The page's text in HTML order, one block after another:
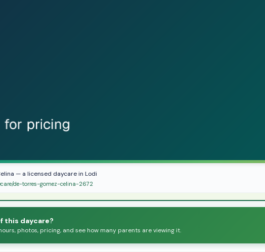
— a licensed daycare in Lodi
de-torres-gomez-celina-2672
this daycare?
photos, pricing, and see how many parents are viewing it.